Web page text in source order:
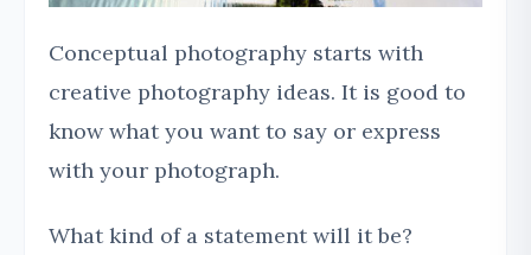
Conceptual photography starts with
creative photography ideas. It is good to
know what you want to say or express
with your photograph.
What kind of a statement will it be?